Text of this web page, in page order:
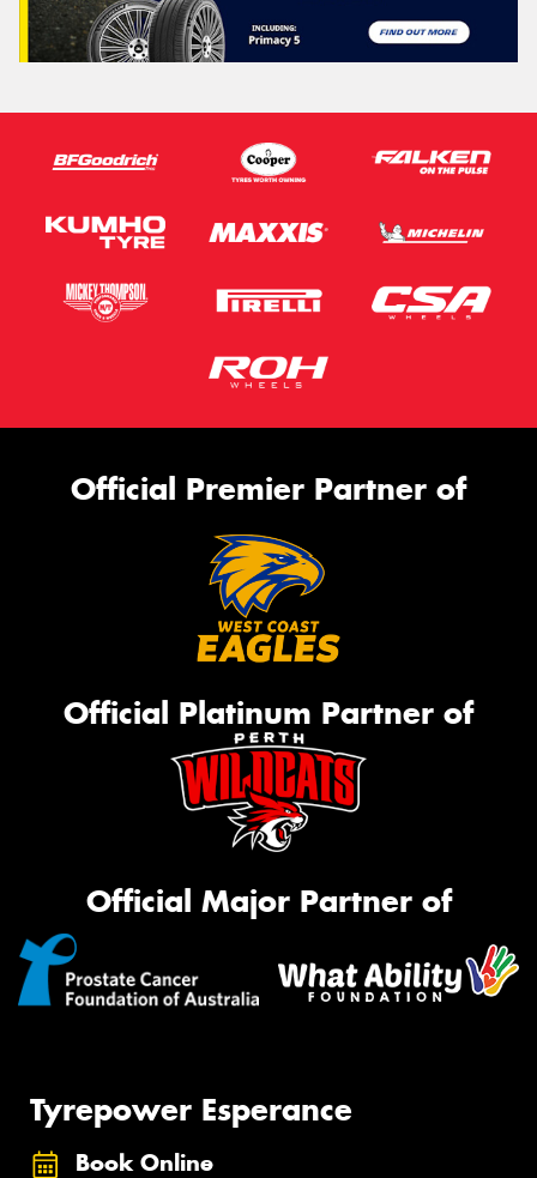
Official Premier Partner of
Official Platinum Partner of
Official Major Partner of
Tyrepower Esperance
Book Online